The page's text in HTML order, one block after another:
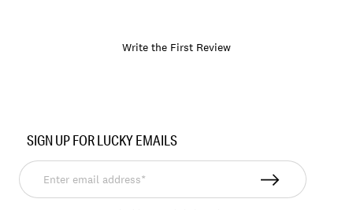
Write the First Review
167843
SIGN UP FOR LUCKY EMAILS
Enter
email
address*